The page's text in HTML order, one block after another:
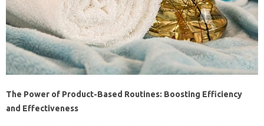
The Power of Product-Based Routines: Boosting Efficiency
and Effectiveness